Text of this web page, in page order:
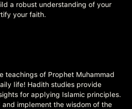
a robust understanding of your
your faith.
teachings of Prophet Muhammad
for applying Islamic principles.
and implement the wisdom of the